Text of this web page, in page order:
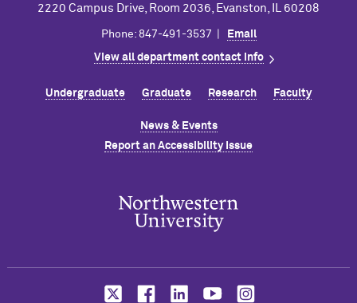
2220 Campus Drive, Room 2036, Evanston, IL 60208
Phone: 847-491-3537 | Email
View all department contact info
Undergraduate Graduate Research Faculty
News & Events
Report an Accessibility Issue